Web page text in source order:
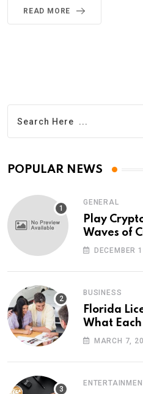
READ MORE
POPULAR NEWS
GENERAL
Play
Waves of
DECEMBER
BUSINESS
Florida
What
MARCH 7,